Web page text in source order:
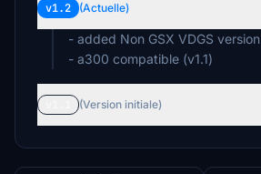
v1.2 (Actuelle)
- added Non GSX VDGS version
- a300 compatible (v1.1)
(Version initiale)